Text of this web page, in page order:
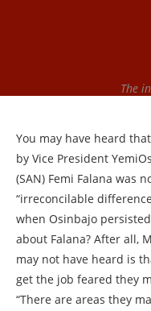
The
You may have heard
by Vice President
(SAN) Femi Falana was
“irreconcilable
when Osinbajo
about Falana? After all,
may not have heard is
get the job feared they
“There are areas they